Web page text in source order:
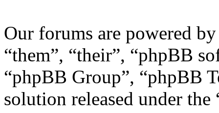
Our forums are powered
“them”, “their”, “phpBB
“phpBB Group”, “phpBB
solution released under the